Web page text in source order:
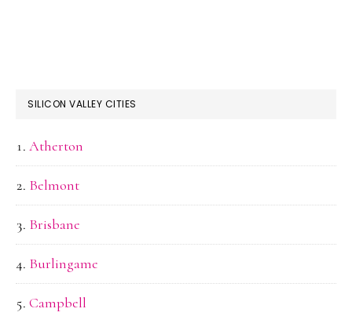
SILICON VALLEY CITIES
Atherton
Belmont
Brisbane
Burlingame
Campbell